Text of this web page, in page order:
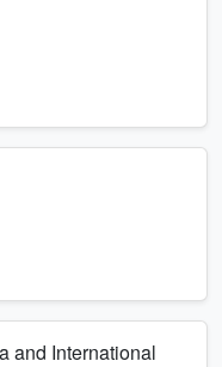
and International